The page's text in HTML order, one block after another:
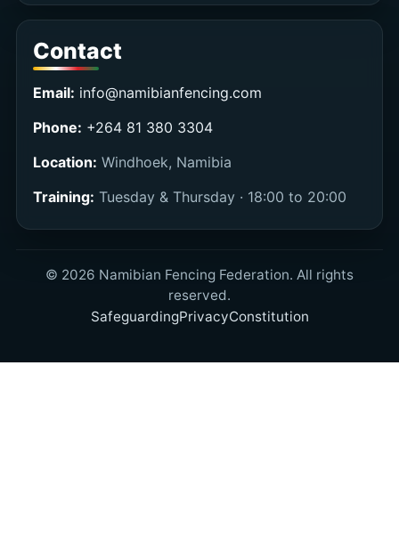
Contact
Email: info@namibianfencing.com
Phone: +264 81 380 3304
Location: Windhoek, Namibia
Training: Tuesday & Thursday · 18:00 to 20:00
© 2026 Namibian Fencing Federation. All rights
reserved.
SafeguardingPrivacyConstitution